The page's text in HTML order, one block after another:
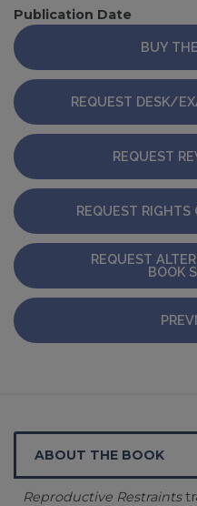
Publication Date
BUY
REQUEST DESK/
REQUEST
REQUEST RIGHTS
REQUEST
BOOK
ABOUT THE BOOK
Reproductive Restraints